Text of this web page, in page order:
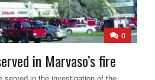
0
in Marvaso’s fire
served in the investigation of the